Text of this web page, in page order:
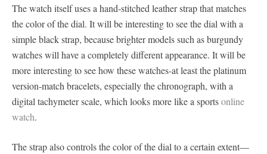
The watch itself uses a hand-stitched leather strap that matches
the color of the dial. It will be interesting to see the dial with a
simple black strap, because brighter models such as burgundy
watches will have a completely different appearance. It will be
more interesting to see how these watches-at least the platinum
version-match bracelets, especially the chronograph, with a
digital tachymeter scale, which looks more like a sportsonline
watch.
The strap also controls the color of the dial to a certain extent—